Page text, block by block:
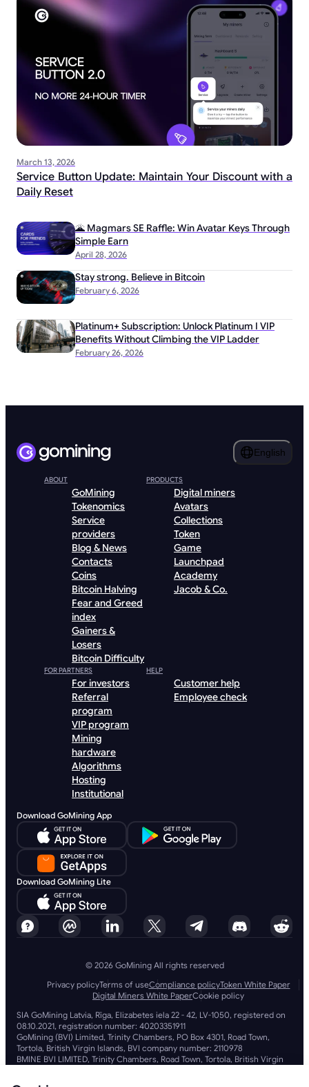
March 13, 2026
Service Button Update: Maintain Your Discount with a
Daily Reset
April 28, 2026
🌋 Magmars SE Raffle: Win Avatar Keys Through
Simple Earn
February 6, 2026
Stay strong. Believe in Bitcoin
February 26, 2026
Platinum+ Subscription: Unlock Platinum I VIP
Benefits Without Climbing the VIP Ladder
English
ABOUT
GoMining
Tokenomics
Service
providers
Blog & News
Contacts
Coins
Bitcoin Halving
Fear and Greed
index
Gainers &
Losers
Bitcoin Difficulty
PRODUCTS
Digital miners
Avatars
Collections
Token
Game
Launchpad
Academy
Jacob & Co.
FOR PARTNERS
For investors
Referral
program
VIP program
Mining
hardware
Algorithms
Hosting
Institutional
HELP
Customer help
Employee check
Download GoMining App
Download GoMining Lite
© 2026 GoMining All rights reserved
Privacy policyTerms of useCompliance policyToken White Paper
Digital Miners White PaperCookie policy
SIA GoMining Latvia, Rīga, Elizabetes iela 22 - 42, LV-1050, registered on
08.10.2021, registration number: 40203351911
GoMining (BVI) Limited, Trinity Chambers, PO Box 4301, Road Town,
Tortola, British Virgin Islands, BVI company number: 2110978
BMINE BVI LIMITED, Trinity Chambers, Road Town, Tortola, British Virgin